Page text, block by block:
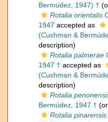
Bermúdez, 1947) †
Rotalia orientalis
1947 accepted as
(Cushman &
description)
Rotalia palmerae
1947 † accepted as
(Cushman &
description)
Rotalia
Bermúdez, 1947 †
Rotalia pinarensis